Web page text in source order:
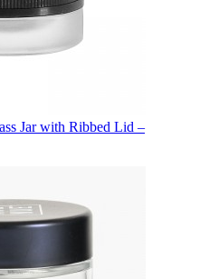
Jar with Ribbed Lid –